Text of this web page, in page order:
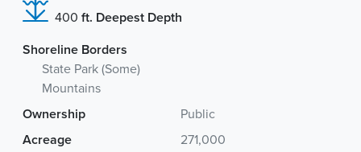
400 ft. Deepest Depth
Shoreline Borders
State Park (Some)
Mountains
Ownership
Public
Acreage
271,000